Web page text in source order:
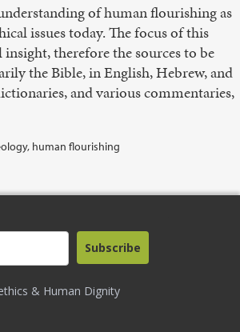
of human flourishing as
issues today. The focus of this
therefore the sources to be
the Bible, in English, Hebrew, and
and various commentaries,
human flourishing
& Human Dignity
Subscribe